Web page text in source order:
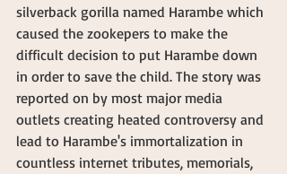
silverback gorilla named Harambe which
caused the zookepers to make the
difficult decision to put Harambe down
in order to save the child. The story was
reported on by most major media
outlets creating heated controversy and
lead to Harambe's immortalization in
countless internet tributes, memorials,